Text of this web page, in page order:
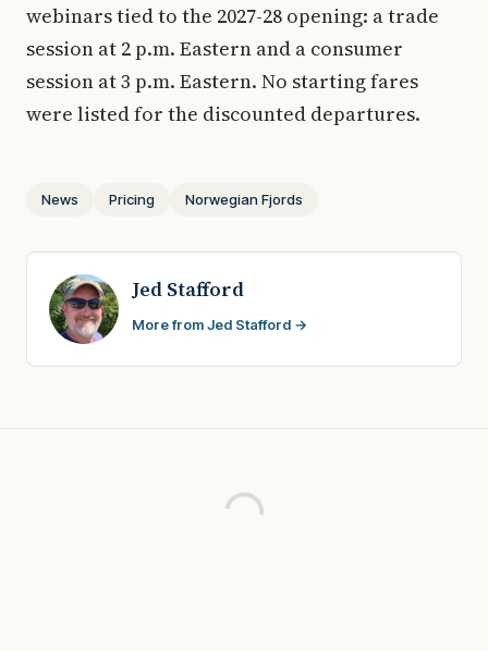
webinars tied to the 2027-28 opening: a trade
session at 2 p.m. Eastern and a consumer
session at 3 p.m. Eastern. No starting fares
were listed for the discounted departures.
News Pricing Norwegian Fjords
Jed Stafford
More from Jed Stafford →